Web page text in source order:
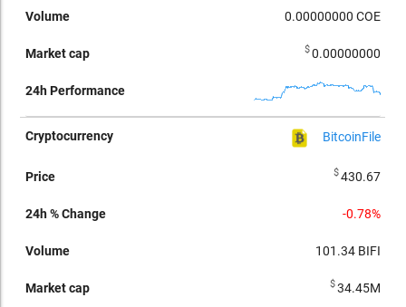
0.00000000 COE
$0.00000000
BitcoinFile
$430.67
-0.78%
101.34BIFI
$34.45M